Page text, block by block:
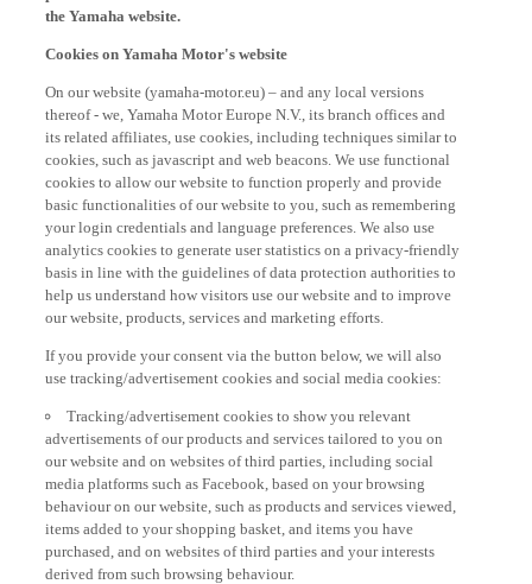
the Yamaha website.
thereof - we, Yamaha Motor Europe N.V., its branch offices and
its related affiliates, use cookies, including techniques similar to
cookies, such as javascript and web beacons. We use functional
cookies to allow our website to function properly and provide
basic functionalities of our website to you, such as remembering
your login credentials and language preferences. We also use
analytics cookies to generate user statistics on a privacy-friendly
basis in line with the guidelines of data protection authorities to
help us understand how visitors use our website and to improve
our website, products, services and marketing efforts.
use tracking/advertisement cookies and social media cookies:
advertisements of our products and services tailored to you on
our website and on websites of third parties, including social
media platforms such as Facebook, based on your browsing
behaviour on our website, such as products and services viewed,
items added to your shopping basket, and items you have
purchased, and on websites of third parties and your interests
derived from such browsing behaviour.